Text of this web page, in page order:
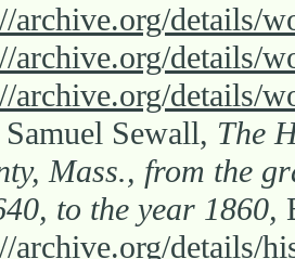
archive.org/details/
archive.org/details/
archive.org/details/
Samuel Sewall, The
Mass., from the
to the year 1860,
archive.org/details/